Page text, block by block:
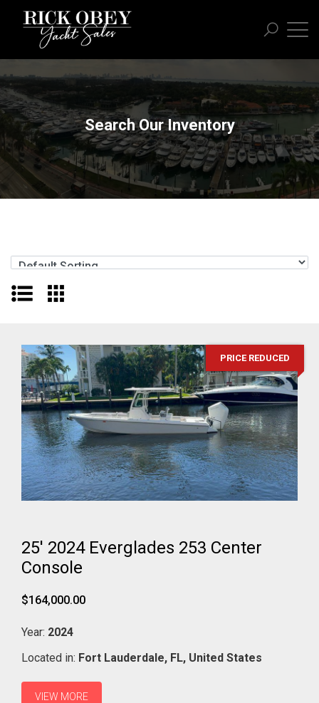
Search Our Inventory
PRICE REDUCED
25' 2024 Everglades 253 Center
Console
$164,000.00
Year: 2024
Located in: Fort Lauderdale, FL, United States
VIEW MORE